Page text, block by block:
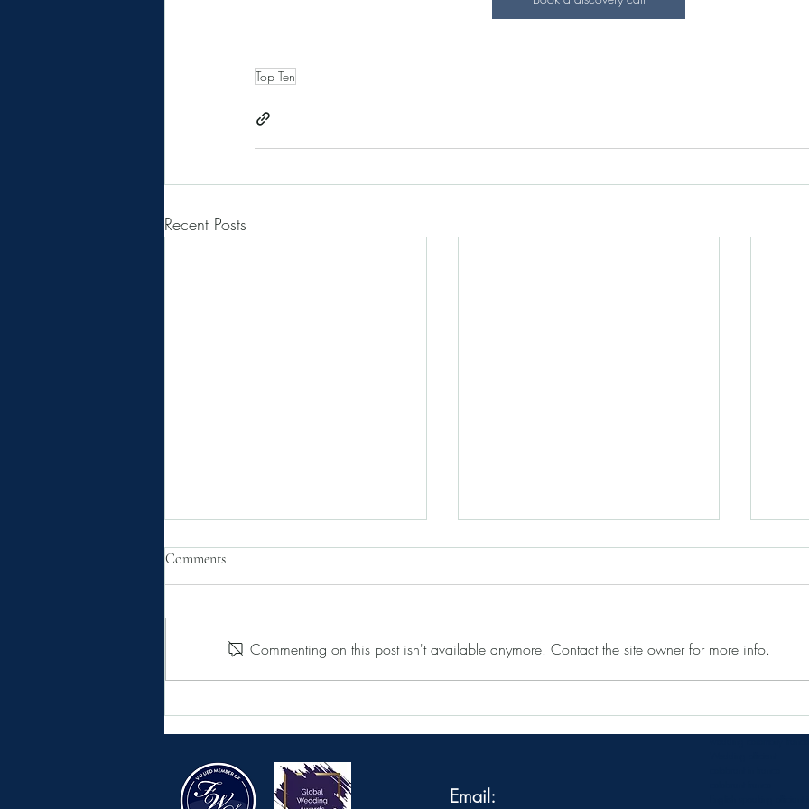
Top Ten
Recent Posts
save money on your wedding in
France
celebrant in France is a good
investment
Comments
Commenting on this post isn't available anymore. Contact the site owner for more info.
Email:
English speaking officiant